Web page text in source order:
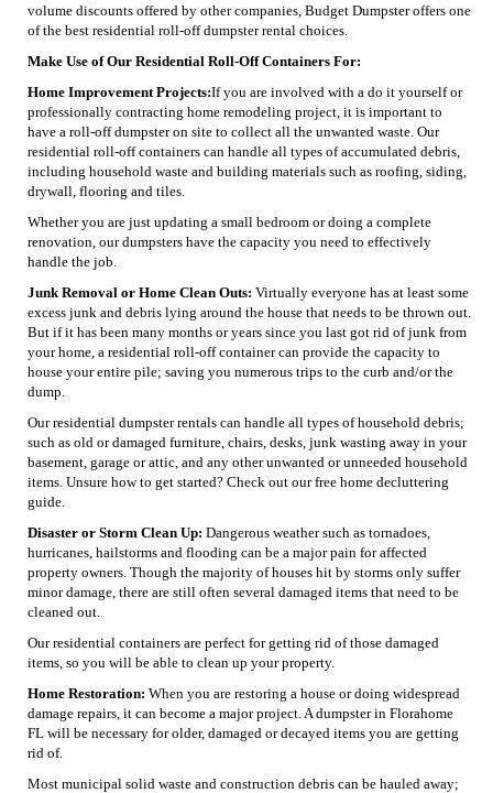
volume discounts offered by other companies, Budget Dumpster offers one
of the best residential roll-off dumpster rental choices.
Make Use of Our Residential Roll-Off Containers For:
Home Improvement Projects:If you are involved with a do it yourself or
professionally contracting home remodeling project, it is important to
have a roll-off dumpster on site to collect all the unwanted waste. Our
residential roll-off containers can handle all types of accumulated debris,
including household waste and building materials such as roofing, siding,
drywall, flooring and tiles.
Whether you are just updating a small bedroom or doing a complete
renovation, our dumpsters have the capacity you need to effectively
handle the job.
Junk Removal or Home Clean Outs: Virtually everyone has at least some
excess junk and debris lying around the house that needs to be thrown out.
But if it has been many months or years since you last got rid of junk from
your home, a residential roll-off container can provide the capacity to
house your entire pile; saving you numerous trips to the curb and/or the
dump.
Our residential dumpster rentals can handle all types of household debris;
such as old or damaged furniture, chairs, desks, junk wasting away in your
basement, garage or attic, and any other unwanted or unneeded household
items. Unsure how to get started? Check out our free home decluttering
guide.
Disaster or Storm Clean Up: Dangerous weather such as tornadoes,
hurricanes, hailstorms and flooding can be a major pain for affected
property owners. Though the majority of houses hit by storms only suffer
minor damage, there are still often several damaged items that need to be
cleaned out.
Our residential containers are perfect for getting rid of those damaged
items, so you will be able to clean up your property.
Home Restoration: When you are restoring a house or doing widespread
damage repairs, it can become a major project. A dumpster in Florahome
FL will be necessary for older, damaged or decayed items you are getting
rid of.
Most municipal solid waste and construction debris can be hauled away;